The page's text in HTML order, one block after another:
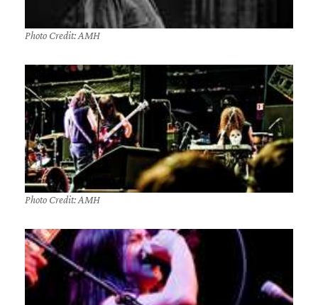
Photo Credit: AMH
Photo Credit: AMH